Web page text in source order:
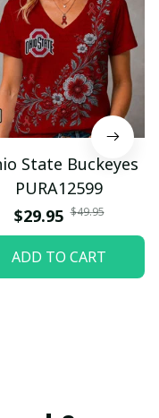
State Buckeyes
PURA12599
$29.95 $49.95
ADD TO CART